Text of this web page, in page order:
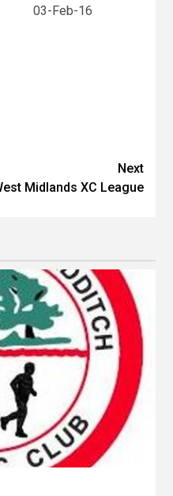
03-Feb-16
Next
Midlands XC League